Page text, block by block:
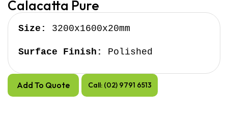
Calacatta Pure
Size: 3200x1600x20mm
Surface Finish: Polished
Add To Quote Call: (02) 9791 6513